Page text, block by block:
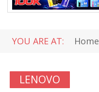
YOU ARE AT: Home
LENOVO